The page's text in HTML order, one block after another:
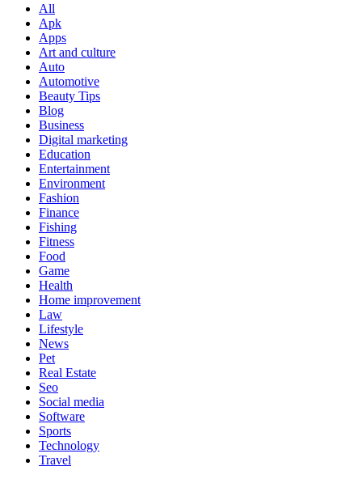
All
Apk
Apps
Art and culture
Auto
Automotive
Beauty Tips
Blog
Business
Digital marketing
Education
Entertainment
Environment
Fashion
Finance
Fishing
Fitness
Food
Game
Health
Home improvement
Law
Lifestyle
News
Pet
Real Estate
Seo
Social media
Software
Sports
Technology
Travel